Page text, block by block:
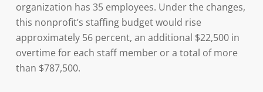
organization has 35 employees. Under the changes,
this nonprofit’s staffing budget would rise
approximately 56 percent, an additional $22,500 in
overtime for each staff member or a total of more
than $787,500.